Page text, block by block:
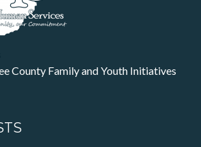
County Family and Youth Initiatives